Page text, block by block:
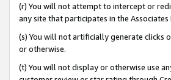
(r) You will not attempt to intercept or
any site that participates in the Associates
(s) You will not artificially generate clicks
or otherwise.
(t) You will not display or otherwise use